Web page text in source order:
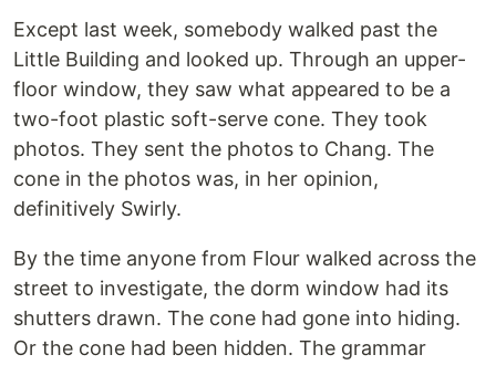
Except last week, somebody walked past the
Little Building and looked up. Through an upper-
floor window, they saw what appeared to be a
two-foot plastic soft-serve cone. They took
photos. They sent the photos to Chang. The
cone in the photos was, in her opinion,
definitively Swirly.
By the time anyone from Flour walked across the
street to investigate, the dorm window had its
shutters drawn. The cone had gone into hiding.
Or the cone had been hidden. The grammar